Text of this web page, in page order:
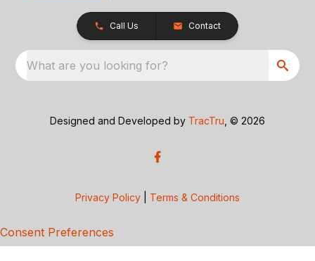
Call Us Contact
What are you looking for?
Designed and Developed by TracTru , © 2026
Privacy Policy Terms & Conditions
Consent Preferences